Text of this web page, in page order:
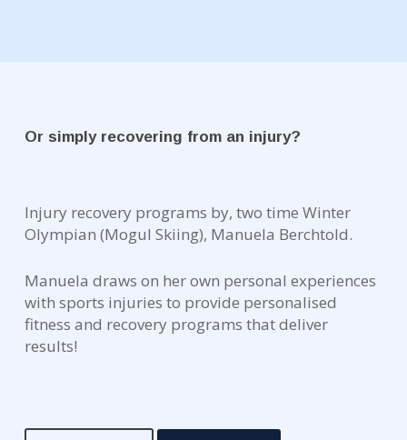
Or simply recovering from an injury?
Injury recovery programs by, two time Winter
Olympian (Mogul Skiing), Manuela Berchtold.
Manuela draws on her own personal experiences
with sports injuries to provide personalised
fitness and recovery programs that deliver
results!